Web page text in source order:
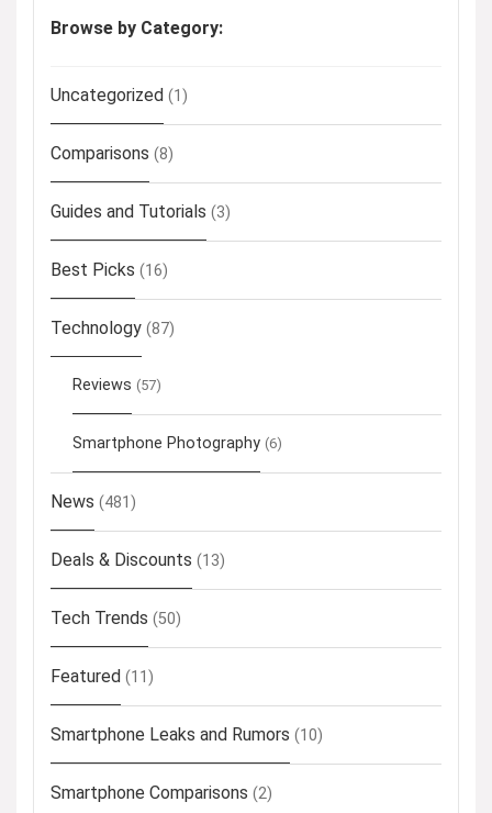
Browse by Category:
Uncategorized (1)
Comparisons (8)
Guides and Tutorials (3)
Best Picks (16)
Technology (87)
Reviews (57)
Smartphone Photography (6)
News (481)
Deals & Discounts (13)
Tech Trends (50)
Featured (11)
Smartphone Leaks and Rumors (10)
Smartphone Comparisons (2)